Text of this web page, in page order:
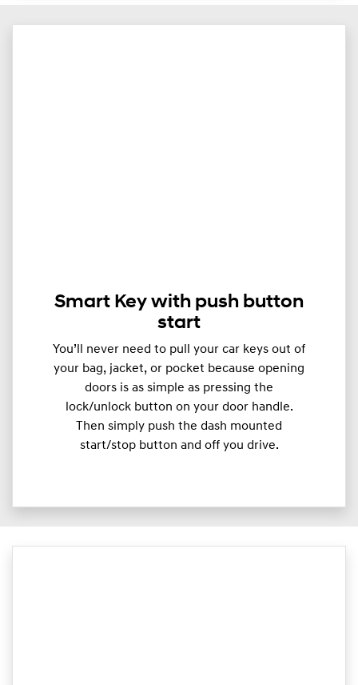
Smart Key with push button
start
You’ll never need to pull your car keys out of
your bag, jacket, or pocket because opening
doors is as simple as pressing the
lock/unlock button on your door handle.
Then simply push the dash mounted
start/stop button and off you drive.